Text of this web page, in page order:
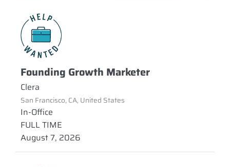
Founding Growth Marketer
Clera
San Francisco, CA, United States
In-Office
FULL TIME
August 7, 2026